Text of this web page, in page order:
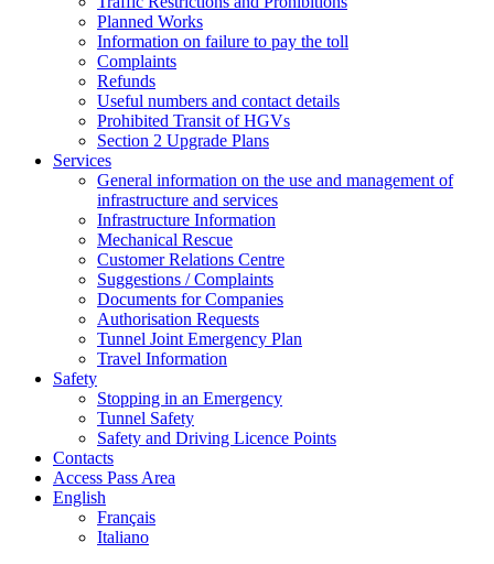
Planned Works
Information on failure to pay the toll
Complaints
Refunds
Useful numbers and contact details
Prohibited Transit of HGVs
Section 2 Upgrade Plans
Services
General information on the use and management of
infrastructure and services
Infrastructure Information
Mechanical Rescue
Customer Relations Centre
Suggestions / Complaints
Documents for Companies
Authorisation Requests
Tunnel Joint Emergency Plan
Travel Information
Safety
Stopping in an Emergency
Tunnel Safety
Safety and Driving Licence Points
Contacts
Access Pass Area
English
Français
Italiano